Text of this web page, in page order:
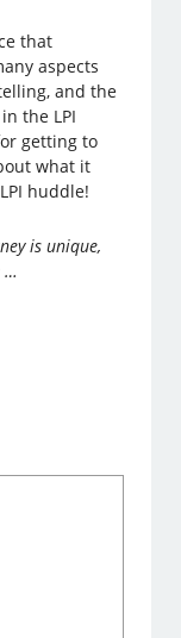
that
aspects
and the
the LPI
getting to
what it
huddle!
is unique,
…